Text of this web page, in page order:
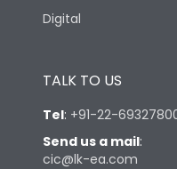
Digital
TALK TO US
Tel: +91-22-
Send us a mail:
cic@lk-ea.com